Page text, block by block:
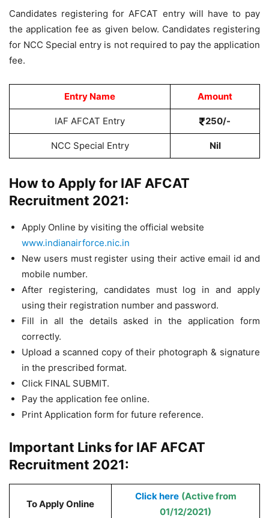
Candidates registering for AFCAT entry will have to pay
the application fee as given below. Candidates registering
for NCC Special entry is not required to pay the application
fee.
Entry Name Amount
IAF AFCAT Entry 250/-
NCC Special Entry Nil
How to Apply for IAF AFCAT
Recruitment 2021:
Apply Online by visiting the official website
www.indianairforce.nic.in
New users must register using their active email id and
mobile number.
After registering, candidates must log in and apply
using their registration number and password.
Fill in all the details asked in the application form
correctly.
Upload a scanned copy of their photograph & signature
in the prescribed format.
Click FINAL SUBMIT.
Pay the application fee online.
Print Application form for future reference.
Important Links for IAF AFCAT
Recruitment 2021:
To Apply Online
Click here (Active from
01/12/2021)